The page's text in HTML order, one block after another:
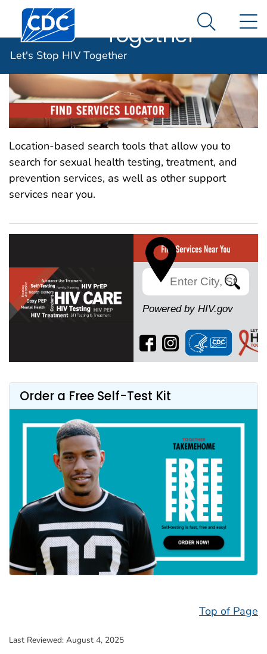
An official website of the United States government
Here's how you know
Centers for Disease Control and Prevention. CDC
Let's Stop HIV
Together Search
Let's Stop HIV Together
Location-based search tools that allow you to
search for sexual health testing, treatment, and
prevention services, as well as other support
services near you.
Search
Powered by HIV.gov
Order a Free Self-Test Kit
Top of Page
Last Reviewed: August 4, 2025